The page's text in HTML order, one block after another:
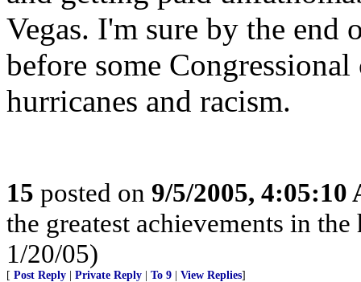
Vegas. I'm sure by the
before some
hurricanes and racism.
15 posted on 9/5/2005, 4:05:10
the greatest achievements in
1/20/05)
[ Post Reply Private Reply To 9 View Replies]